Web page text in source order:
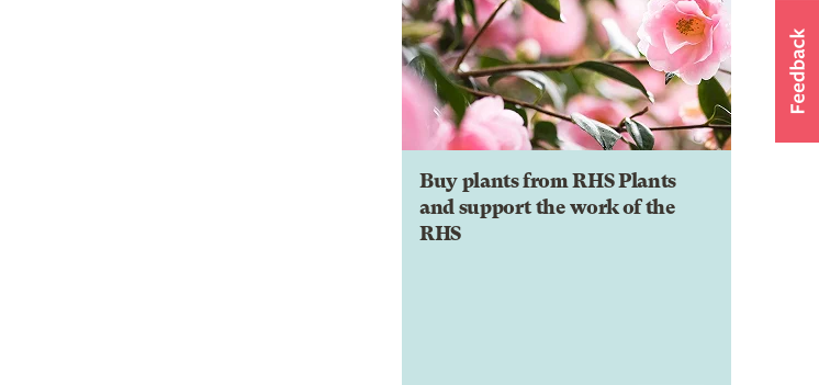
Buy plants from RHS Plants
and support the work of the
RHS